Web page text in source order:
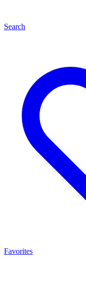
Search
Favorites